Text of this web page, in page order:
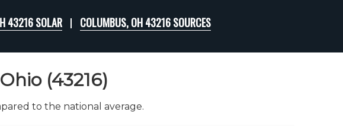
43216 SOLAR COLUMBUS, OH 43216 SOURCES
(43216)
to the national average.